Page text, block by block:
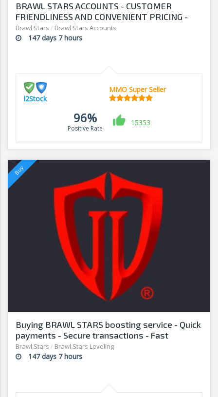
BRAWL STARS ACCOUNTS - CUSTOMER
FRIENDLINESS AND CONVENIENT PRICING -
SHOP AT L2Stock
Brawl Stars / Brawl Stars Accounts
147 days 7 hours
l2Stock
MMO Super Seller
96%
Positive Rate
15353
Buying BRAWL STARS boosting service - Quick
payments - Secure transactions - Fast
withdrawals - G2G
Brawl Stars / Brawl Stars Leveling
147 days 7 hours